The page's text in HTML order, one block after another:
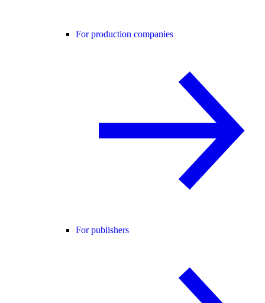
For production companies
For publishers